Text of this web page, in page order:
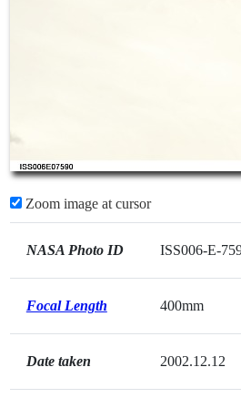
Zoom image at cursor
NASA Photo ID ISS006-E-
Focal Length 400mm
Date taken 2002.12.12